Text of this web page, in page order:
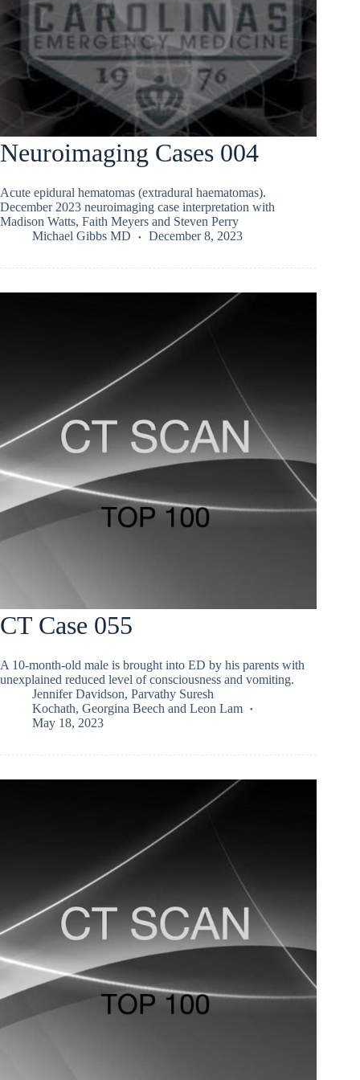
Neuroimaging Cases 004
Acute epidural hematomas (extradural haematomas).
December 2023 neuroimaging case interpretation with
Madison Watts, Faith Meyers and Steven Perry
Michael Gibbs MD
December 8, 2023
CT Case 055
A 10-month-old male is brought into ED by his parents with
unexplained reduced level of consciousness and vomiting.
Jennifer Davidson, Parvathy Suresh
Kochath, Georgina Beech and Leon Lam
May 18, 2023